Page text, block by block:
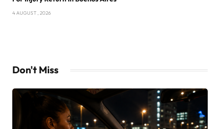
4 AUGUST , 2026
Don't Miss